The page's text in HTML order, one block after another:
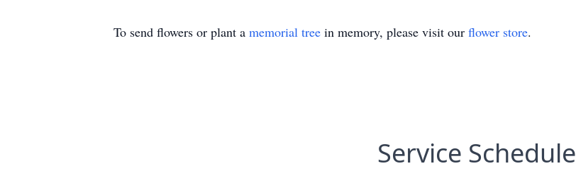
To send flowers or plant a memorial tree in memory, please visit our flower store.
Service Schedule